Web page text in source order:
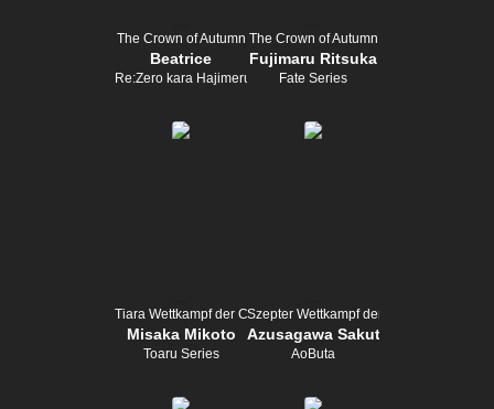
The Crown of Autumn
Beatrice
Re:Zero kara Hajimeru Isekai Seikatsu
The Crown of Autumn
Fujimaru Ritsuka
Fate Series
Tiara Wettkampf der Champion
Misaka Mikoto
Toaru Series
Szepter Wettkampf der Champion
Azusagawa Sakuta
AoButa